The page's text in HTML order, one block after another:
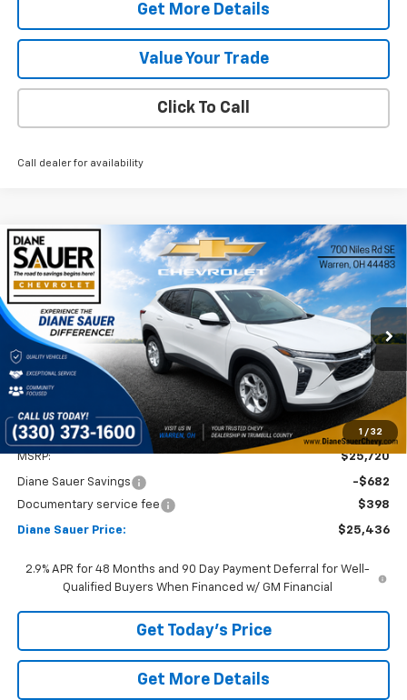
Get More Details
Value Your Trade
Click To Call
Call dealer for availability
1 / 32
New 2026Chevrolet TraxLS
VIN:KL77LFEP3TC082353Stock:26311
In Stock Ext.
Window Sticker
BUY FINANCE LEASE
$284
SAVINGS
$25,436
DIANE SAUER PRICE
Less
MSRP: $25,720
Diane Sauer Savings
-$682
Documentary service fee
$398
Diane Sauer Price: $25,436
2.9% APR for 48 Months and 90 Day Payment Deferral for Well-
Qualified Buyers When Financed w/ GM Financial
Get Today's Price
Get More Details
Compare Vehicle